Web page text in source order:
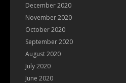
December 2020
November 2020
October 2020
September 2020
August 2020
July 2020
June 2020